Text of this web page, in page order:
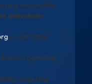
play responsibly.
individuals
or call 0808
gambling
wagering